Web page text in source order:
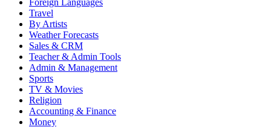
Foreign Languages
Travel
By Artists
Weather Forecasts
Sales & CRM
Teacher & Admin Tools
Admin & Management
Sports
TV & Movies
Religion
Accounting & Finance
Money